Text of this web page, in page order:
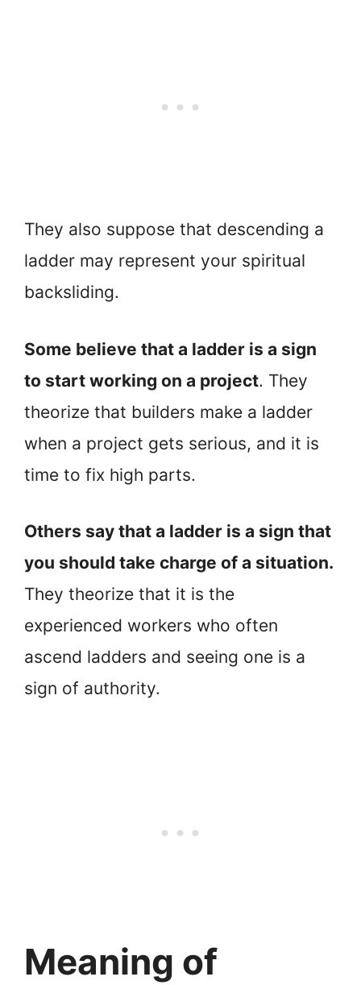
They also suppose that descending a
ladder may represent your spiritual
backsliding.
Some believe that a ladder is a sign
to start working on a project. They
theorize that builders make a ladder
when a project gets serious, and it is
time to fix high parts.
Others say that a ladder is a sign that
you should take charge of a situation.
They theorize that it is the
experienced workers who often
ascend ladders and seeing one is a
sign of authority.
Meaning of